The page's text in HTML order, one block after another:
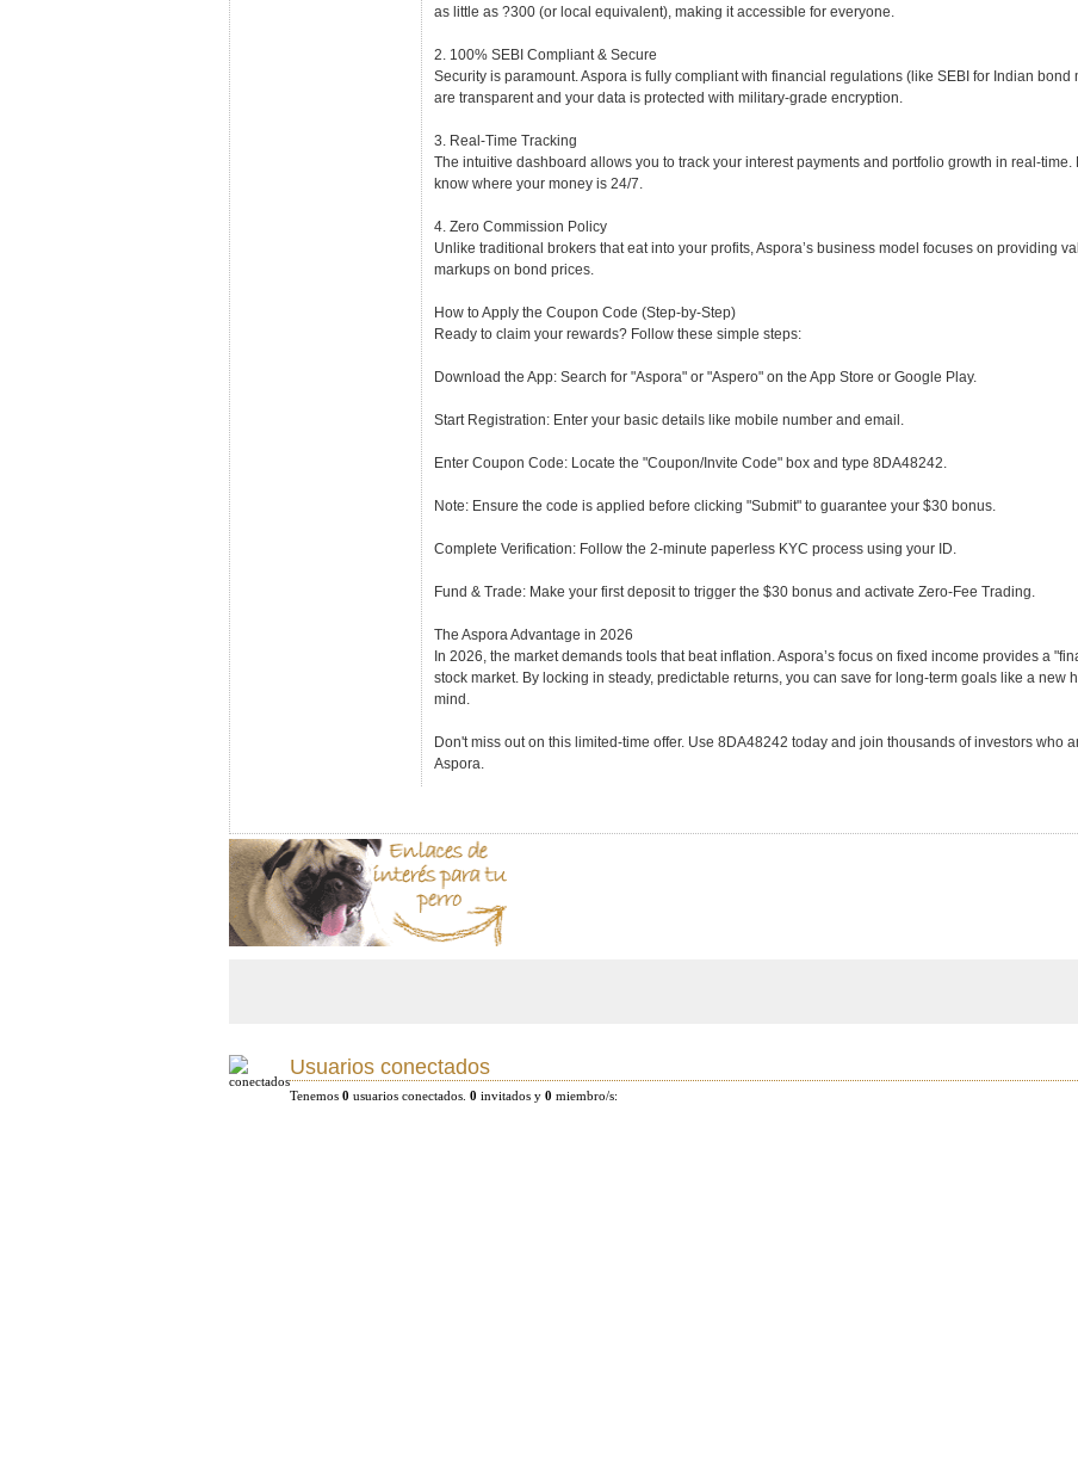
as little as ?300 (or local equivalent), making it accessible for everyone.
2. 100% SEBI Compliant & Secure
Security is paramount. Aspora is fully compliant with financial regulations (like SEBI for Indian
are transparent and your data is protected with military-grade encryption.
3. Real-Time Tracking
The intuitive dashboard allows you to track your interest payments and portfolio growth in real-
know where your money is 24/7.
4. Zero Commission Policy
Unlike traditional brokers that eat into your profits, Aspora’s business model focuses on providing
markups on bond prices.
How to Apply the Coupon Code (Step-by-Step)
Ready to claim your rewards? Follow these simple steps:
Download the App: Search for "Aspora" or "Aspero" on the App Store or Google Play.
Start Registration: Enter your basic details like mobile number and email.
Enter Coupon Code: Locate the "Coupon/Invite Code" box and type 8DA48242.
Note: Ensure the code is applied before clicking "Submit" to guarantee your $30 bonus.
Complete Verification: Follow the 2-minute paperless KYC process using your ID.
Fund & Trade: Make your first deposit to trigger the $30 bonus and activate Zero-Fee Trading.
The Aspora Advantage in 2026
In 2026, the market demands tools that beat inflation. Aspora’s focus on fixed income provides a
stock market. By locking in steady, predictable returns, you can save for long-term goals like a new
mind.
Don't miss out on this limited-time offer. Use 8DA48242 today and join thousands of investors who
Aspora.
Usuarios conectados
Tenemos 0 usuarios conectados. 0 invitados y 0 miembro/s: